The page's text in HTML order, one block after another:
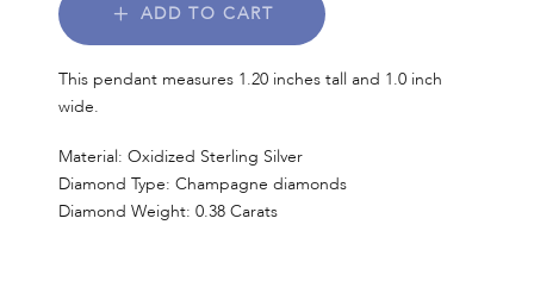
ADD TO CART
This pendant measures 1.20 inches tall and 1.0 inch
wide.
Material: Oxidized Sterling Silver
Diamond Type: Champagne diamonds
Diamond Weight: 0.38 Carats